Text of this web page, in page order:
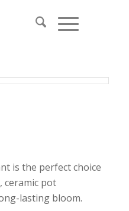
is the perfect choice
ceramic pot
lasting bloom.